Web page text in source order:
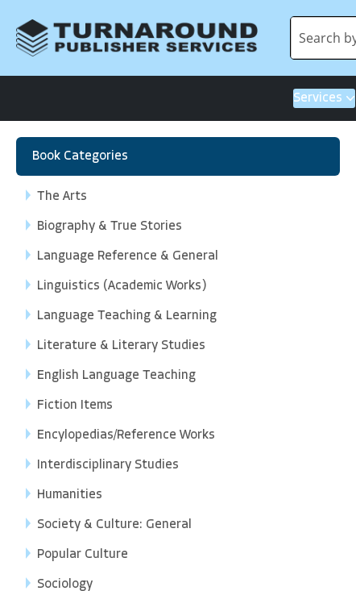
Services
Book Categories
The Arts
Biography & True Stories
Language Reference & General
Linguistics (Academic Works)
Language Teaching & Learning
Literature & Literary Studies
English Language Teaching
Fiction Items
Encylopedias/Reference Works
Interdisciplinary Studies
Humanities
Society & Culture: General
Popular Culture
Sociology